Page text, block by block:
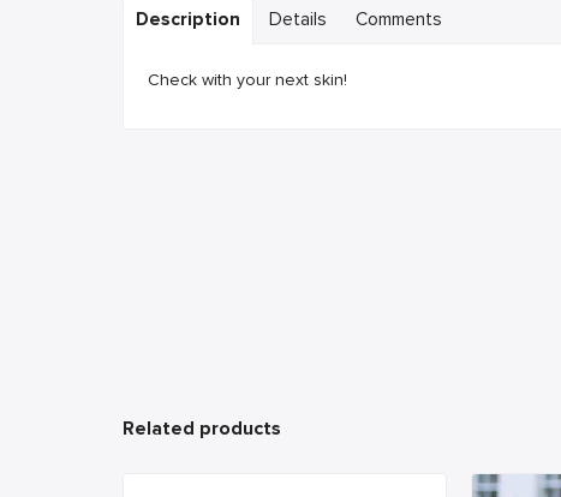
Description Details Comments
Check with your next skin!
Related products